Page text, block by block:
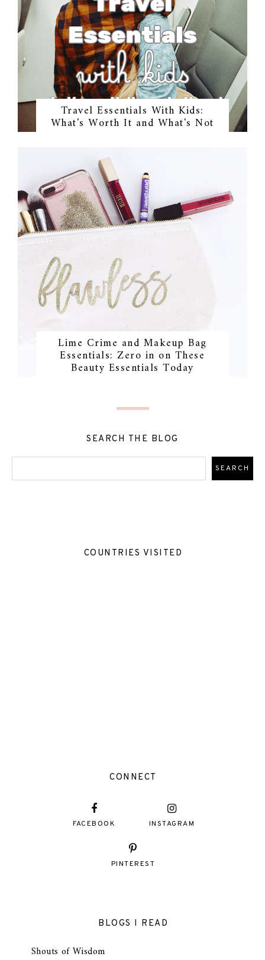
Travel Essentials With Kids:
What's Worth It and What's Not
Lime Crime and Makeup Bag
Essentials: Zero in on These
Beauty Essentials Today
SEARCH THE BLOG
COUNTRIES VISITED
CONNECT
FACEBOOK INSTAGRAM
PINTEREST
BLOGS I READ
Shouts of Wisdom